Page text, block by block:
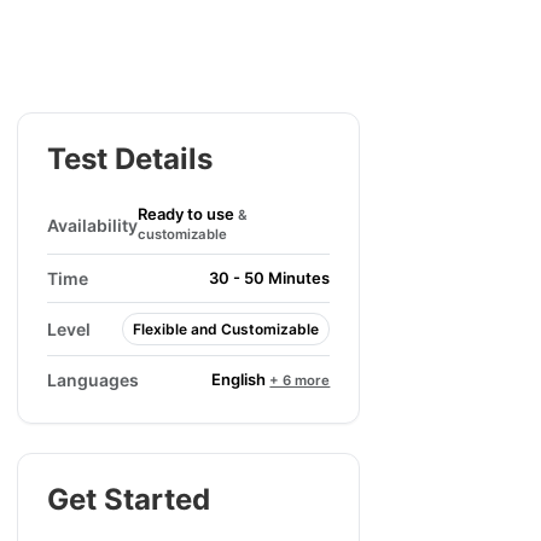
Test Details
Availability
Ready to use &
customizable
Time 30 - 50 Minutes
Level Flexible and Customizable
Languages English + 6 more
Get Started